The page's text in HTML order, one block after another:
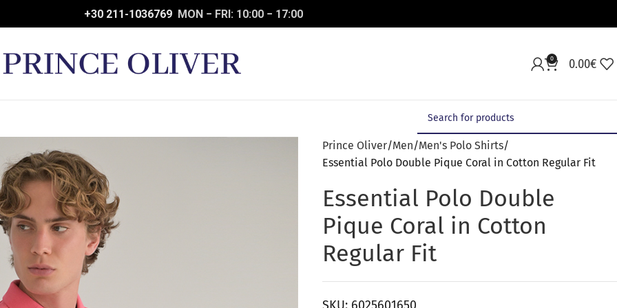
+30 211-1036769MON − FRI: 10:00 − 17:00
0 0.00€
Prince Oliver Men Men's Polo Shirts
Essential Polo Double Pique Coral in Cotton Regular Fit
Essential Polo Double
Pique Coral in Cotton
Regular Fit